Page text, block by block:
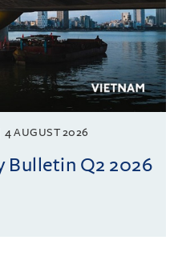
4 AUGUST 2026
Q2 2026